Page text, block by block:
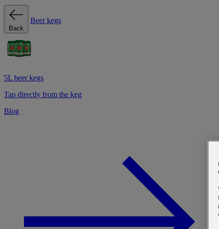
Back
Beer kegs
5L beer kegs
Tap directly from the keg
Blog